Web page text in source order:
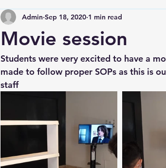
Movie session
Admin Sep 18, 2020 1 min read
Students were very excited to have a
made to follow proper SOPs as this is
staff